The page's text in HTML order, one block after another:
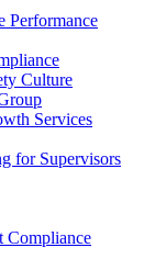
Performance
Culture
Services
for Supervisors
Compliance